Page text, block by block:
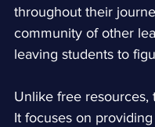
throughout their
community of other
leaving students to
Unlike free resources,
It focuses on